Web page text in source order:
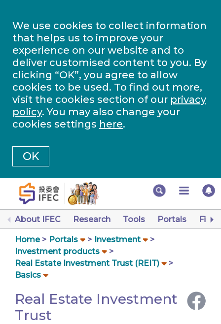
We use cookies to collect information
that helps us to improve your
experience on our website and to
deliver customised content to you. By
clicking “OK”, you agree to allow
cookies to be used. To find out more,
visit the cookies section of our privacy
policy. You may also change your
cookies settings here.
OK
About IFEC Research Tools Portals
Home Portals
Investment
Investment products
Real Estate Investment Trust (REIT)
Basics
Real Estate Investment
Trust